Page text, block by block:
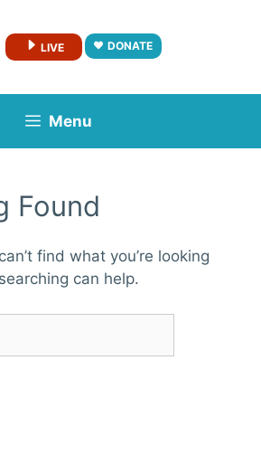
LIVE DONATE
Menu
Found
find what you’re looking
can help.